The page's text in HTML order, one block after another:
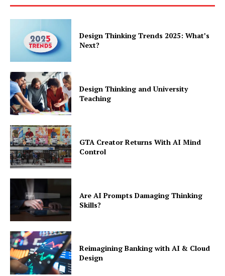
Design Thinking Trends 2025: What’s
Next?
Design Thinking and University
Teaching
GTA Creator Returns With AI Mind
Control
Are AI Prompts Damaging Thinking
Skills?
Reimagining Banking with AI & Cloud
Design